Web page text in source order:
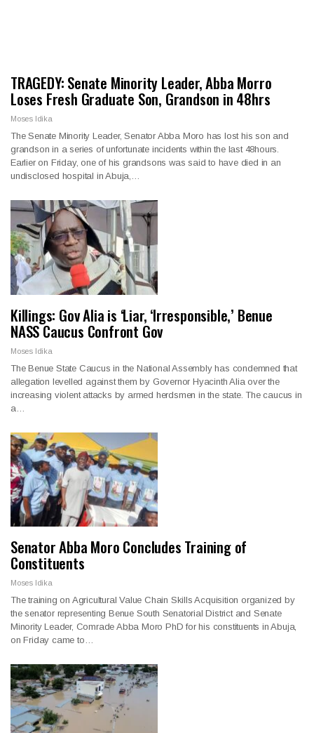
TRAGEDY: Senate Minority Leader, Abba Morro
Loses Fresh Graduate Son, Grandson in 48hrs
Moses Idika
The Senate Minority Leader, Senator Abba Moro has lost his son and
grandson in a series of unfortunate incidents within the last 48hours.
Earlier on Friday, one of his grandsons was said to have died in an
undisclosed hospital in Abuja,…
Killings: Gov Alia is ‘Liar, ‘Irresponsible,’ Benue
NASS Caucus Confront Gov
Moses Idika
The Benue State Caucus in the National Assembly has condemned that
allegation levelled against them by Governor Hyacinth Alia over the
increasing violent attacks by armed herdsmen in the state. The caucus in
a…
Senator Abba Moro Concludes Training of
Constituents
Moses Idika
The training on Agricultural Value Chain Skills Acquisition organized by
the senator representing Benue South Senatorial District and Senate
Minority Leader, Comrade Abba Moro PhD for his constituents in Abuja,
on Friday came to…